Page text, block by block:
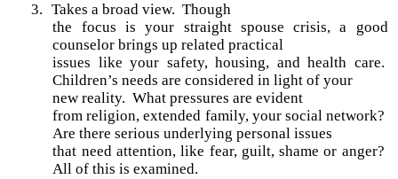
3. Takes a broad view. Though
the focus is your straight spouse crisis, a good
counselor brings up related practical
issues like your safety, housing, and health care.
Children’s needs are considered in light of your
new reality. What pressures are evident
from religion, extended family, your social network?
Are there serious underlying personal issues
that need attention, like fear, guilt, shame or anger?
All of this is examined.